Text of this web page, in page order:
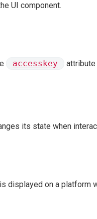
UI component.
accesskey attribute
its state when
displayed on a platform